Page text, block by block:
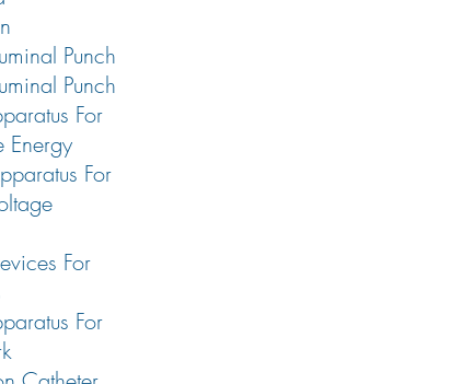
Punch
Punch
For
Energy
For
For
For